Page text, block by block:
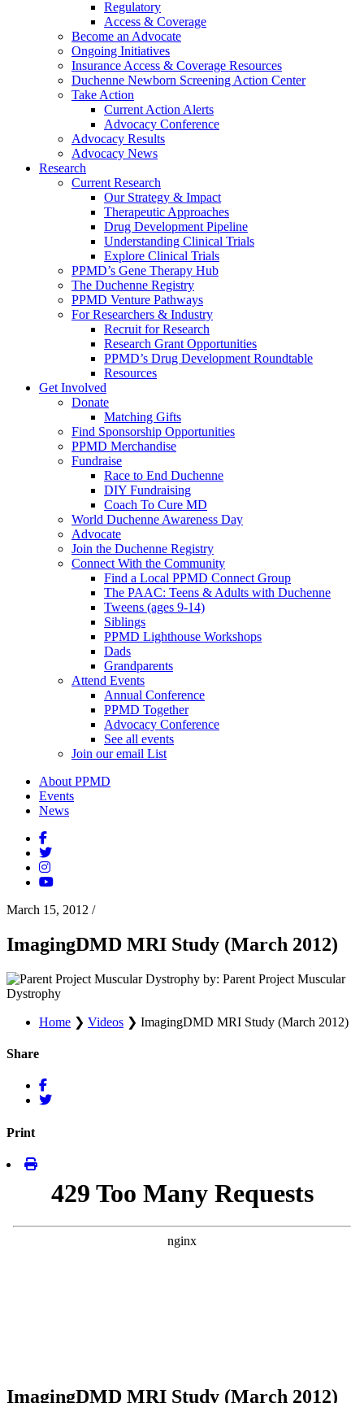
Regulatory
Access & Coverage
Become an Advocate
Ongoing Initiatives
Insurance Access & Coverage Resources
Duchenne Newborn Screening Action Center
Take Action
Current Action Alerts
Advocacy Conference
Advocacy Results
Advocacy News
Research
Current Research
Our Strategy & Impact
Therapeutic Approaches
Drug Development Pipeline
Understanding Clinical Trials
Explore Clinical Trials
PPMD’s Gene Therapy Hub
The Duchenne Registry
PPMD Venture Pathways
For Researchers & Industry
Recruit for Research
Research Grant Opportunities
PPMD’s Drug Development Roundtable
Resources
Get Involved
Donate
Matching Gifts
Find Sponsorship Opportunities
PPMD Merchandise
Fundraise
Race to End Duchenne
DIY Fundraising
Coach To Cure MD
World Duchenne Awareness Day
Advocate
Join the Duchenne Registry
Connect With the Community
Find a Local PPMD Connect Group
The PAAC: Teens & Adults with Duchenne
Tweens (ages 9-14)
Siblings
PPMD Lighthouse Workshops
Dads
Grandparents
Attend Events
Annual Conference
PPMD Together
Advocacy Conference
See all events
Join our email List
About PPMD
Events
News
March 15, 2012 /
ImagingDMD MRI Study (March 2012)
by: Parent Project Muscular
Dystrophy
Home ❯ Videos ❯ ImagingDMD MRI Study (March 2012)
Share
Print
ImagingDMD MRI Study (March 2012)